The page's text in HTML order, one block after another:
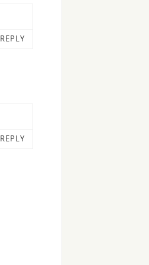
REPLY
REPLY